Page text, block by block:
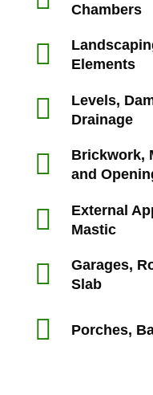
Chambers
Elements
Levels,
Drainage
Brickwork,
and
External
Mastic
Garages,
Slab
Porches,